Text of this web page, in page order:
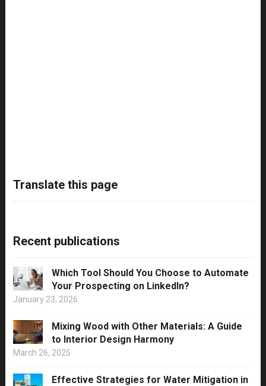
Translate this page
Recent publications
Which Tool Should You Choose to Automate
Your Prospecting on LinkedIn?
January 23, 2026
Mixing Wood with Other Materials: A Guide
to Interior Design Harmony
March 26, 2025
Effective Strategies for Water Mitigation in